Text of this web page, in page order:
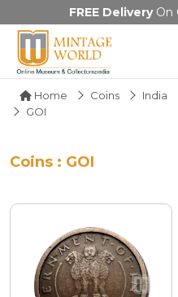
FREE DeliveryOn
Home Coins India
GOI
Coins : GOI